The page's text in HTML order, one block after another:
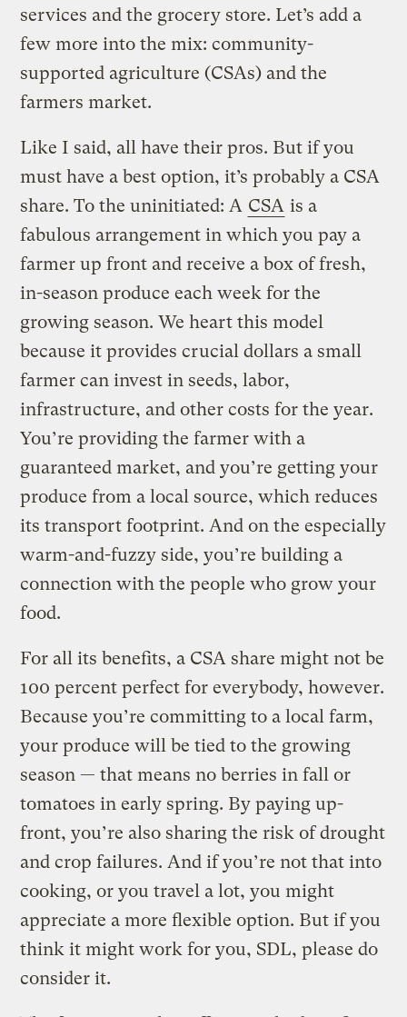
services and the grocery store. Let’s add a
few more into the mix: community-
supported agriculture (CSAs) and the
farmers market.
Like I said, all have their pros. But if you
must have a best option, it’s probably a CSA
share. To the uninitiated: A CSA is a
fabulous arrangement in which you pay a
farmer up front and receive a box of fresh,
in-season produce each week for the
growing season. We heart this model
because it provides crucial dollars a small
farmer can invest in seeds, labor,
infrastructure, and other costs for the year.
You’re providing the farmer with a
guaranteed market, and you’re getting your
produce from a local source, which reduces
its transport footprint. And on the especially
warm-and-fuzzy side, you’re building a
connection with the people who grow your
food.
For all its benefits, a CSA share might not be
100 percent perfect for everybody, however.
Because you’re committing to a local farm,
your produce will be tied to the growing
season — that means no berries in fall or
tomatoes in early spring. By paying up-
front, you’re also sharing the risk of drought
and crop failures. And if you’re not that into
cooking, or you travel a lot, you might
appreciate a more flexible option. But if you
think it might work for you, SDL, please do
consider it.